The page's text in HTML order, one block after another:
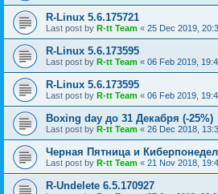
R-Linux 5.6.175721
Last post by R-tt Team « 25 Dec 2019,
R-Linux 5.6.173595
Last post by R-tt Team « 06 Feb 2019,
R-Linux 5.6.173595
Last post by R-tt Team « 06 Feb 2019,
Boxing day до 31 Декабря (-25%)
Last post by R-tt Team « 26 Dec 2018,
Черная Пятница и
Last post by R-tt Team « 21 Nov 2018,
R-Undelete 6.5.170927